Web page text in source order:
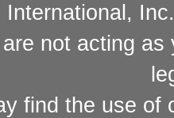
International,
not acting
find the use of